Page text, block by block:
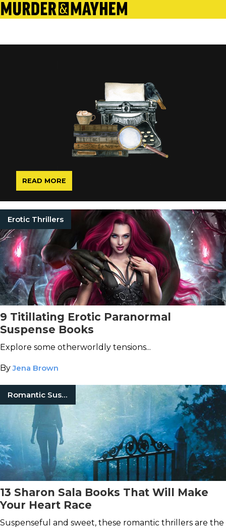
READ MORE
Erotic Thrillers
9 Titillating Erotic Paranormal
Suspense Books
Explore some otherworldly tensions...
ByJena Brown
Romantic Suspense
13 Sharon Sala Books That Will Make
Your Heart Race
Suspenseful and sweet, these romantic thrillers are the